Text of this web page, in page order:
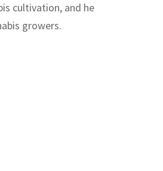
cultivation, and he
growers.